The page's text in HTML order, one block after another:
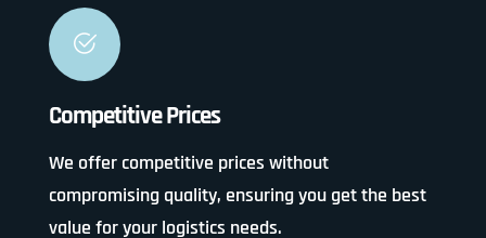
Competitive Prices
We offer competitive prices without
compromising quality, ensuring you get the best
value for your logistics needs.